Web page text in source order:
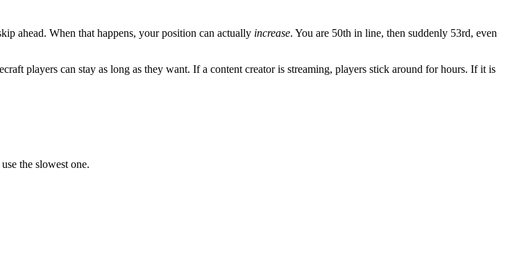
ahead. When that happens, your position can actually increase. You are 50th in line, then suddenly 53rd, even
players can stay as long as they want. If a content creator is streaming, players stick around for hours. If it is
the slowest one.